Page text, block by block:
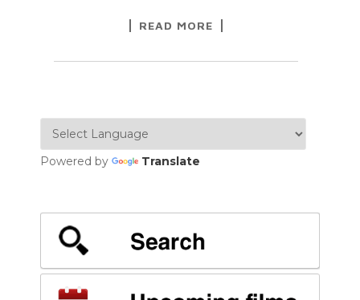
READ MORE
Powered by Translate